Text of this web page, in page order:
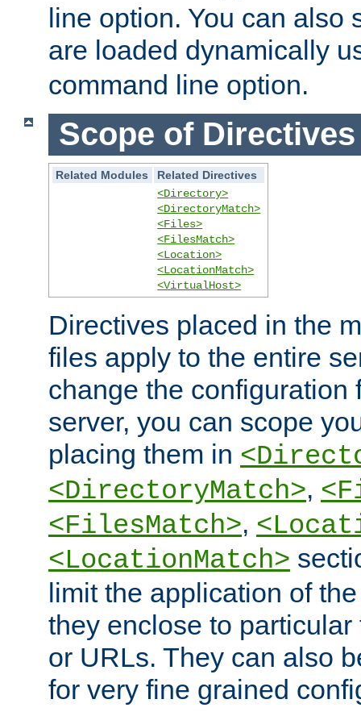
line option. You can also
are loaded dynamically
command line option.
Scope of Directives
Related Modules
Related Directives
<Directory>
<DirectoryMatch>
<Files>
<FilesMatch>
<Location>
<LocationMatch>
<VirtualHost>
Directives placed in the
files apply to the entire
change the configuration
server, you can scope
placing them in
<DirectoryMatch>,
<FilesMatch>,
<LocationMatch>
limit the application of
they enclose to
or URLs. They can also
for very fine grained